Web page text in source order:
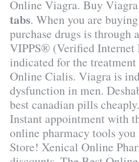
Online Viagra. Buy
tabs. When you are
purchase drugs is through
VIPPS® (Verified Internet
indicated for the
Online Cialis. Viagra is
dysfunction in men.
best canadian pills
Instant appointment with
online pharmacy tools
Store! Xenical Online